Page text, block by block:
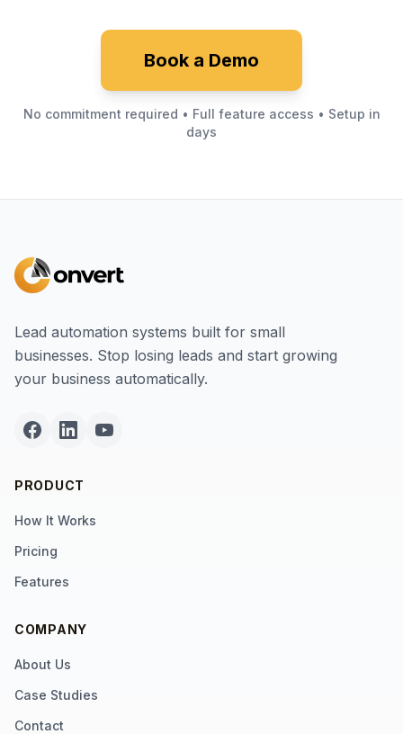
Book a Demo
No commitment required • Full feature access • Setup in
days
Lead automation systems built for small
businesses. Stop losing leads and start growing
your business automatically.
PRODUCT
How It Works
Pricing
Features
COMPANY
About Us
Case Studies
Contact